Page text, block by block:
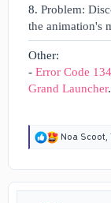
8. Problem:
the animation's
Other:
- Error Code
Grand Launcher.
R
Noa Scoot,